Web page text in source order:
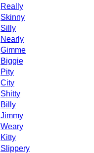
Really
Skinny
Silly
Nearly
Gimme
Biggie
Pity
City
Shitty
Billy
Jimmy
Weary
Kitty
Slippery